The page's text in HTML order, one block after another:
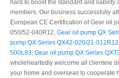
hard to boost the standard and liability
members. Our business successfully
European CE Certification of Gear oil
050/52-040R12, Gear oil pump QX
pump QX Series QX42-020/21-012R12
500L83, Gear oil pump QX Series
wholeheartedly welcome all clientele
your home and overseas to cooperate